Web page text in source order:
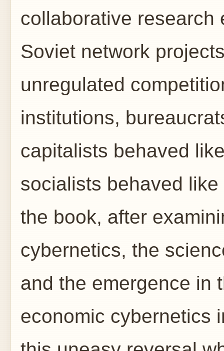
collaborative research
Soviet network
unregulated
institutions,
capitalists behaved
socialists behaved
the book, after
cybernetics, the
and the emergence in
economic cybernetics